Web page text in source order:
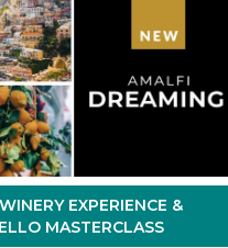
EXPERIENCE &
MASTERCLASS